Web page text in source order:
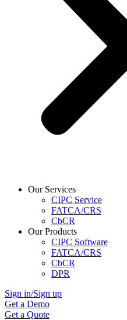
Our Services
CIPC Service
FATCA/CRS
CbCR
Our Products
CIPC Software
FATCA/CRS
CbCR
DPR
Sign in/Sign up
Get a Demo
Get a Quote